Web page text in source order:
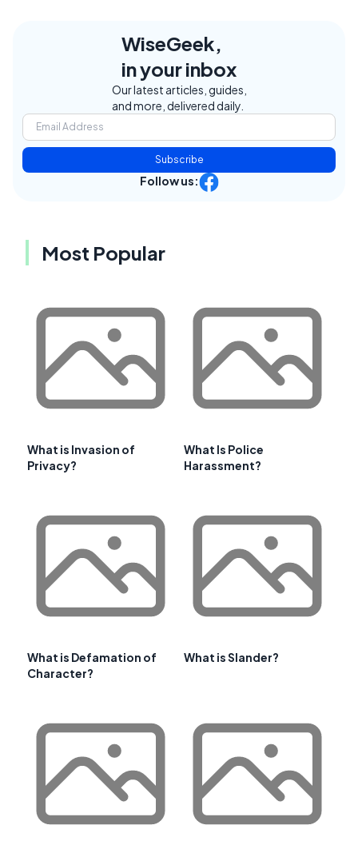
WiseGeek,
in your inbox
Our latest articles, guides,
and more, delivered daily.
Subscribe
Follow us:
Most Popular
What is Invasion of
Privacy?
What Is Police
Harassment?
What is Defamation of
Character?
What is Slander?